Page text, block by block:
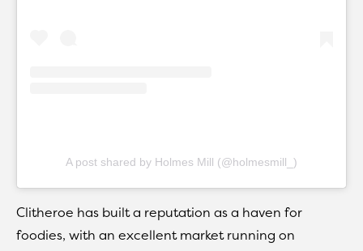
A post shared by Holmes Mill (@holmesmill_)
Clitheroe has built a reputation as a haven for
foodies, with an excellent market running on